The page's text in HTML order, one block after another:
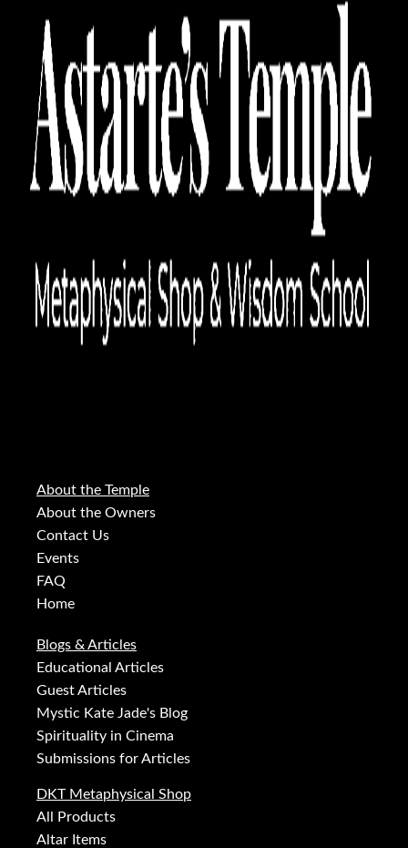
About the Temple
About the Owners
Contact Us
Events
FAQ
Home
Blogs & Articles
Educational Articles
Guest Articles
Mystic Kate Jade's Blog
Spirituality in Cinema
Submissions for Articles
DKT Metaphysical Shop
All Products
Altar Items